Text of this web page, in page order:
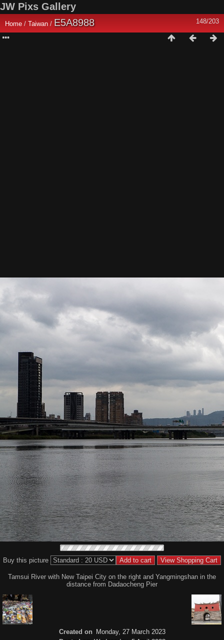
JW Pixs Gallery
148/203
Home / Taiwan / E5A8988
Buy this picture
Tamsui River with New Taipei City on the right and Yangmingshan in the
distance from Dadaocheng Pier
Created on Monday, 27 March 2023